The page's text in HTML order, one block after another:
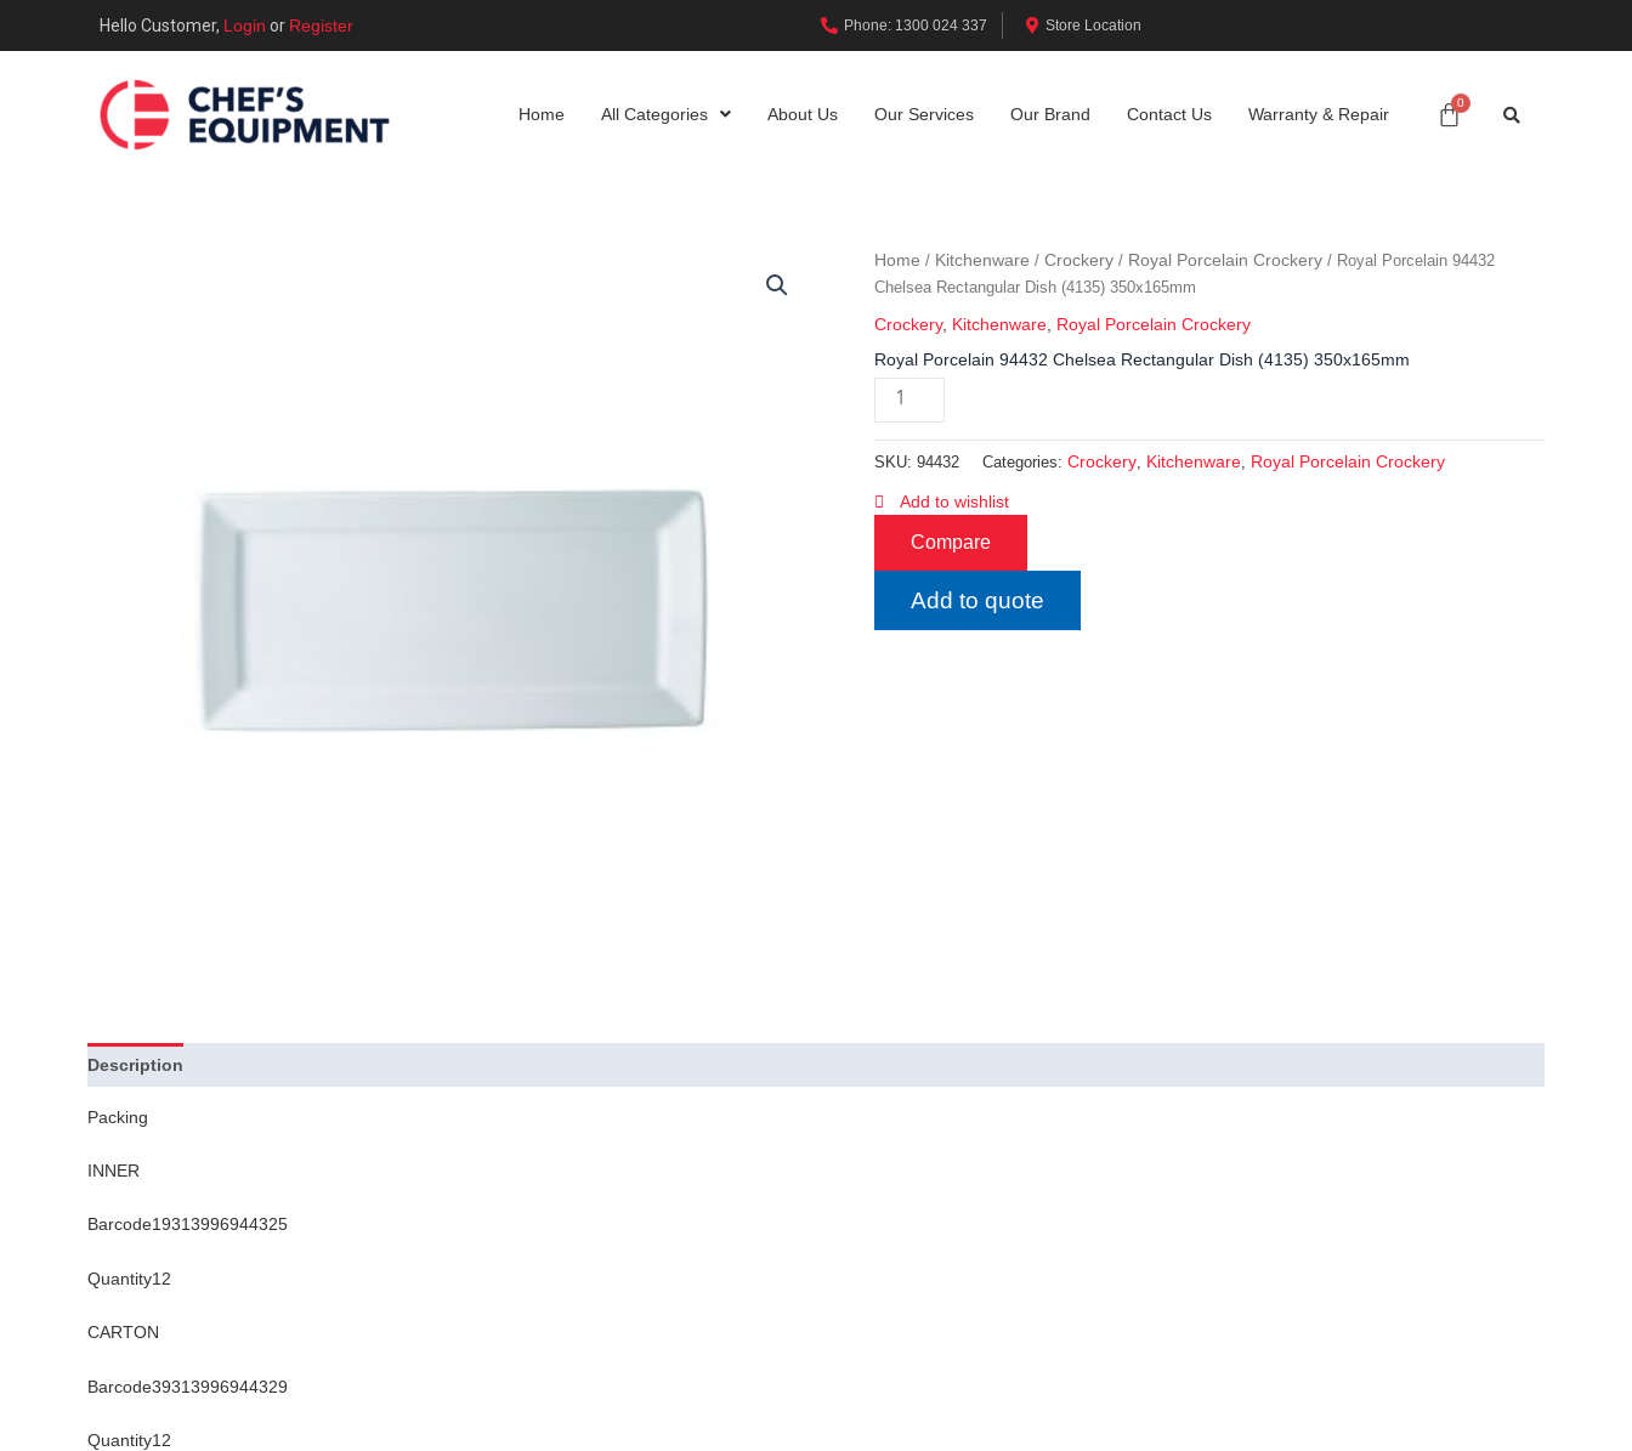
Hello Customer, Login or Register Phone: 1300 024 337 Store Location
Home All Categories About Us Our Services Our Brand Contact Us Warranty & Repair
Home / Kitchenware / Crockery / Royal Porcelain Crockery / Royal Porcelain 94432
Chelsea Rectangular Dish (4135) 350x165mm
Crockery, Kitchenware, Royal Porcelain Crockery
Royal Porcelain 94432 Chelsea Rectangular Dish (4135) 350x165mm
SKU: 94432 Categories: Crockery, Kitchenware, Royal Porcelain Crockery
Add to wishlist
Compare
Add to quote
Description
Packing
INNER
Barcode19313996944325
Quantity12
CARTON
Barcode39313996944329
Quantity12